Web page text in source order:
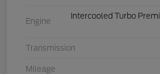
Engine
Intercooled Turbo
Transmission
Mileage